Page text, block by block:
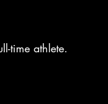
time athlete.